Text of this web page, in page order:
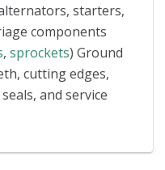
starters,
components
, sprockets) Ground
cutting edges,
and service